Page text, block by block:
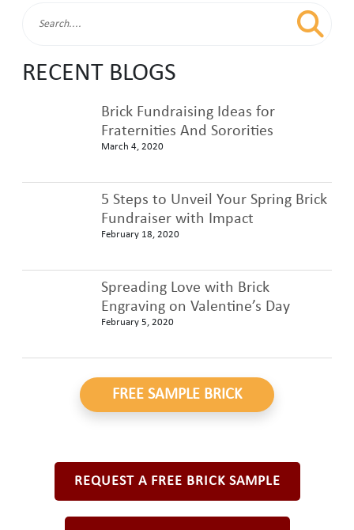
RECENT BLOGS
Brick Fundraising Ideas for
Fraternities And Sororities
March 4, 2020
5 Steps to Unveil Your Spring Brick
Fundraiser with Impact
February 18, 2020
Spreading Love with Brick
Engraving on Valentine’s Day
February 5, 2020
FREE SAMPLE BRICK
REQUEST A FREE BRICK SAMPLE